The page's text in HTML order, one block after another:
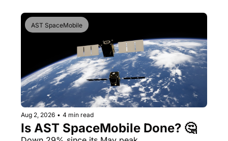
AST SpaceMobile
Aug 2, 2026 • 4 min read
Is AST SpaceMobile Done? 🤔